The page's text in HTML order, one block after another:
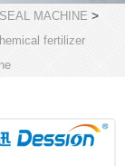
MACHINE >
fertilizer